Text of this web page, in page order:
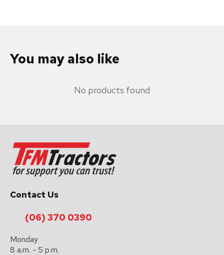
You may also like
No products found
Contact Us
(06) 370 0390
Monday
8 a.m. - 5 p.m.